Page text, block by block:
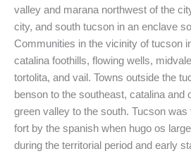
valley and marana northwest of the
city, and south tucson in an enclave
Communities in the vicinity of tucson
catalina foothills, flowing wells,
tortolita, and vail. Towns outside the
benson to the southeast, catalina and
green valley to the south. Tucson
fort by the spanish when hugo os
during the territorial period and early